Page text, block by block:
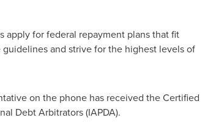
apply for federal repayment plans that fit
and strive for the highest levels of
on the phone has received the Certified
Debt Arbitrators (IAPDA).